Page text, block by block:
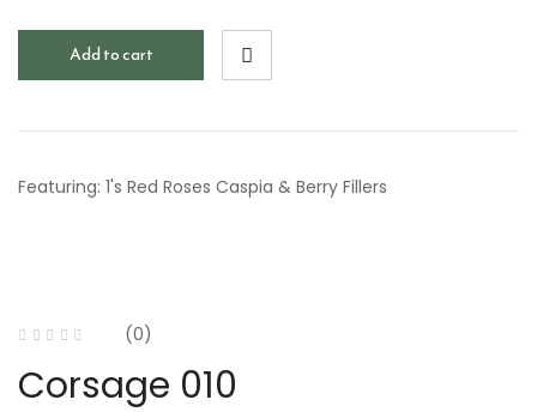
Add to cart
Featuring: 1's Red Roses Caspia & Berry Fillers
(0)
Corsage 010